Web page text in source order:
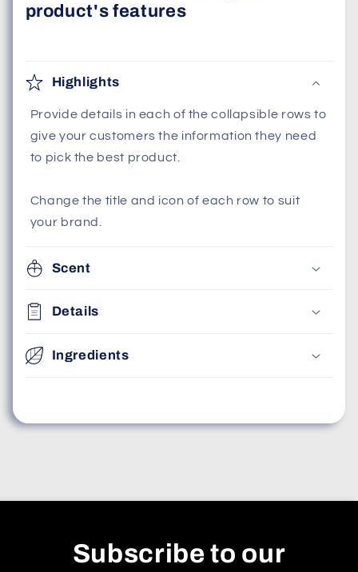
product's features
Highlights
Provide details in each of the collapsible rows to
give your customers the information they need
to pick the best product.
Change the title and icon of each row to suit
your brand.
Scent
Details
Ingredients
Subscribe to our